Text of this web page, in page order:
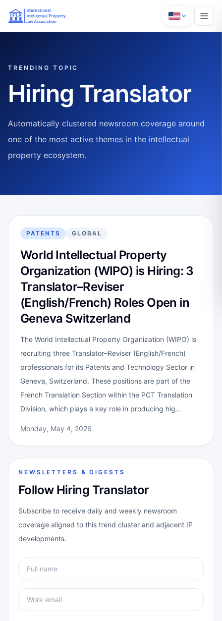
TRENDING TOPIC
Hiring Translator
Automatically clustered newsroom coverage around
one of the most active themes in the intellectual
property ecosystem.
PATENTS GLOBAL
World Intellectual Property
Organization (WIPO) is Hiring: 3
Translator–Reviser
(English/French) Roles Open in
Geneva Switzerland
The World Intellectual Property Organization (WIPO) is
recruiting three Translator–Reviser (English/French)
professionals for its Patents and Technology Sector in
Geneva, Switzerland. These positions are part of the
French Translation Section within the PCT Translation
Division, which plays a key role in producing hig…
Monday, May 4, 2026
NEWSLETTERS & DIGESTS
Follow Hiring Translator
Subscribe to receive daily and weekly newsroom
coverage aligned to this trend cluster and adjacent IP
developments.